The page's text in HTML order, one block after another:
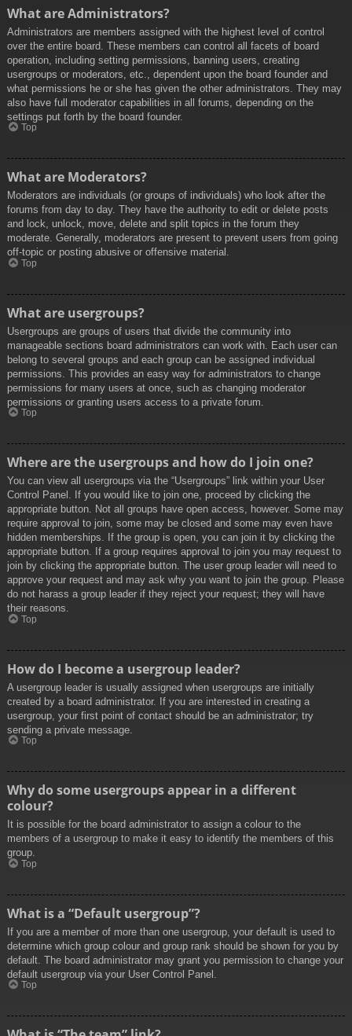
What are Administrators?
Administrators are members assigned with the highest level of control
over the entire board. These members can control all facets of board
operation, including setting permissions, banning users, creating
usergroups or moderators, etc., dependent upon the board founder and
what permissions he or she has given the other administrators. They may
also have full moderator capabilities in all forums, depending on the
settings put forth by the board founder.
Top
What are Moderators?
Moderators are individuals (or groups of individuals) who look after the
forums from day to day. They have the authority to edit or delete posts
and lock, unlock, move, delete and split topics in the forum they
moderate. Generally, moderators are present to prevent users from going
off-topic or posting abusive or offensive material.
Top
What are usergroups?
Usergroups are groups of users that divide the community into
manageable sections board administrators can work with. Each user can
belong to several groups and each group can be assigned individual
permissions. This provides an easy way for administrators to change
permissions for many users at once, such as changing moderator
permissions or granting users access to a private forum.
Top
Where are the usergroups and how do I join one?
You can view all usergroups via the “Usergroups” link within your User
Control Panel. If you would like to join one, proceed by clicking the
appropriate button. Not all groups have open access, however. Some may
require approval to join, some may be closed and some may even have
hidden memberships. If the group is open, you can join it by clicking the
appropriate button. If a group requires approval to join you may request to
join by clicking the appropriate button. The user group leader will need to
approve your request and may ask why you want to join the group. Please
do not harass a group leader if they reject your request; they will have
their reasons.
Top
How do I become a usergroup leader?
A usergroup leader is usually assigned when usergroups are initially
created by a board administrator. If you are interested in creating a
usergroup, your first point of contact should be an administrator; try
sending a private message.
Top
Why do some usergroups appear in a different
colour?
It is possible for the board administrator to assign a colour to the
members of a usergroup to make it easy to identify the members of this
group.
Top
What is a “Default usergroup”?
If you are a member of more than one usergroup, your default is used to
determine which group colour and group rank should be shown for you by
default. The board administrator may grant you permission to change your
default usergroup via your User Control Panel.
Top